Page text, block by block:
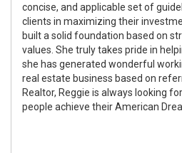
concise, and applicable set of
clients in maximizing their
built a solid foundation based on
values. She truly takes pride in
she has generated wonderful
real estate business based on
Realtor, Reggie is always looking
people achieve their American